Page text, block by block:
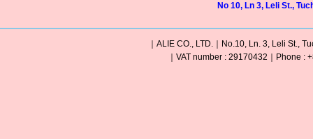
No 10, Ln 3, Leli St.,
｜ALIE CO., LTD.｜No.10, Ln. 3, Leli St.,
｜VAT number : 29170432｜Phone